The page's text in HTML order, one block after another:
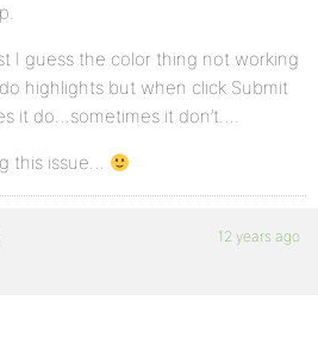
I guess the color thing not working
highlights but when click Submit
it do…sometimes it don’t….
this issue…
12 years ago